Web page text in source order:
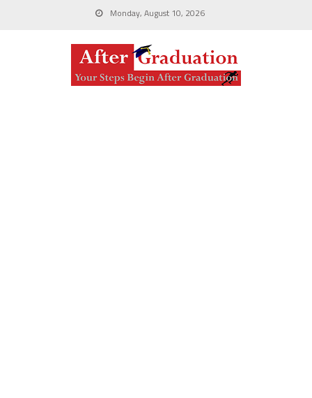
Monday, August 10, 2026